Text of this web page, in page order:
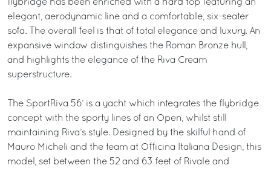
flybridge has been enriched with a hard top featuring an
elegant, aerodynamic line and a comfortable, six-seater
sofa. The overall feel is that of total elegance and luxury. An
expansive window distinguishes the Roman Bronze hull,
and highlights the elegance of the Riva Cream
superstructure.
The SportRiva 56’ is a yacht which integrates the flybridge
concept with the sporty lines of an Open, whilst still
maintaining Riva’s style. Designed by the skilful hand of
Mauro Micheli and the team at Officina Italiana Design, this
model, set between the 52 and 63 feet of Rivale and